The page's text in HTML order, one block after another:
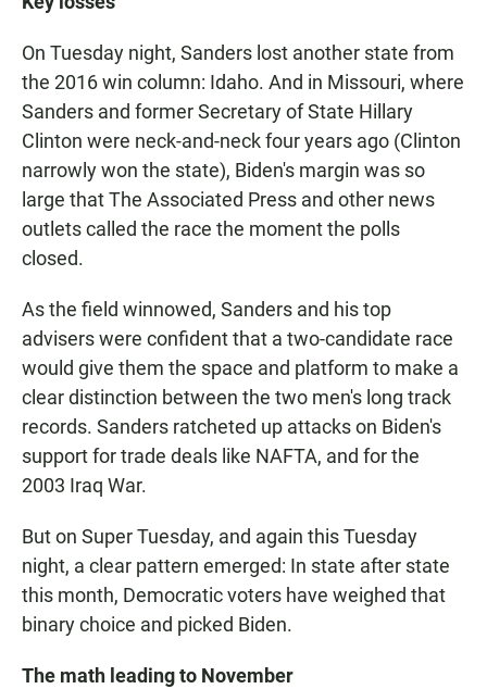
On Tuesday night, Sanders lost another state from
the 2016 win column: Idaho. And in Missouri, where
Sanders and former Secretary of State Hillary
Clinton were neck-and-neck four years ago (Clinton
narrowly won the state), Biden's margin was so
large that The Associated Press and other news
outlets called the race the moment the polls
closed.
As the field winnowed, Sanders and his top
advisers were confident that a two-candidate race
would give them the space and platform to make a
clear distinction between the two men's long track
records. Sanders ratcheted up attacks on Biden's
support for trade deals like NAFTA, and for the
2003 Iraq War.
But on Super Tuesday, and again this Tuesday
night, a clear pattern emerged: In state after state
this month, Democratic voters have weighed that
binary choice and picked Biden.
The math leading to November